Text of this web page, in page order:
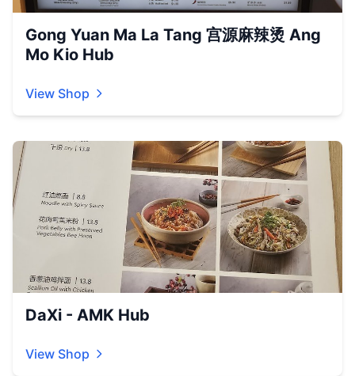
Gong Yuan Ma La Tang 宫源麻辣烫 Ang
Mo Kio Hub
View Shop
DaXi - AMK Hub
View Shop